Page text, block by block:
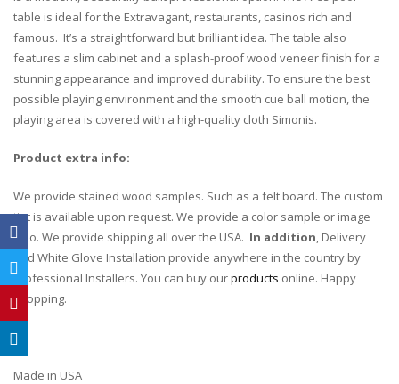
table is ideal for the Extravagant, restaurants, casinos rich and
famous. It’s a straightforward but brilliant idea. The table also
features a slim cabinet and a splash-proof wood veneer finish for a
stunning appearance and improved durability. To ensure the best
possible playing environment and the smooth cue ball motion, the
playing area is covered with a high-quality cloth Simonis.
Product extra info:
We provide stained wood samples. Such as a felt board. The custom
tint is available upon request. We provide a color sample or image
also. We provide shipping all over the USA. In addition, Delivery
and White Glove Installation provide anywhere in the country by
Professional Installers. You can buy ourproducts online. Happy
shopping.
Made in USA